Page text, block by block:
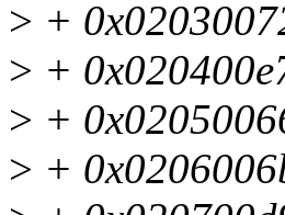
> +
> +
> +
> +